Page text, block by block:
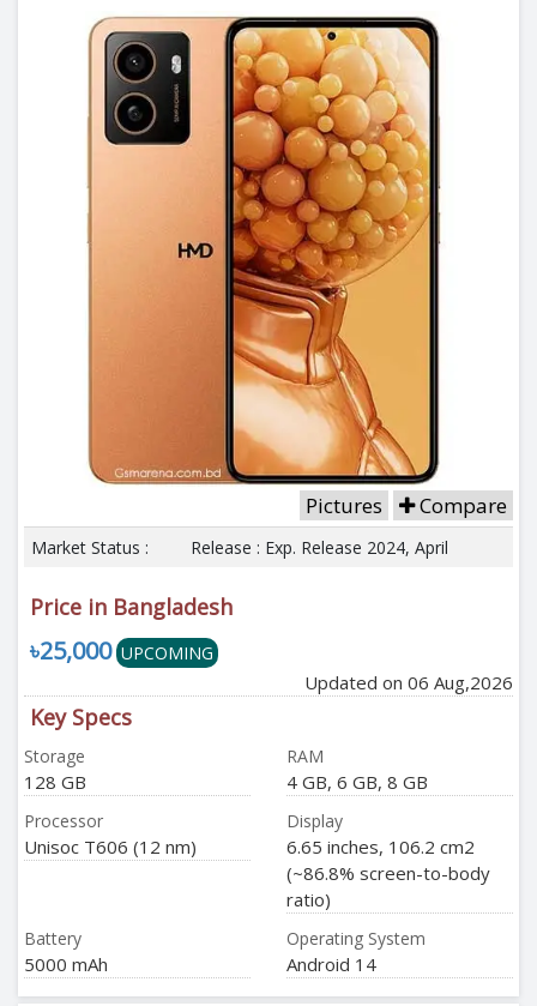
Pictures Compare
Market Status : Release : Exp. Release 2024, April
Price in Bangladesh
৳25,000 UPCOMING
Updated on 06 Aug,2026
Key Specs
Storage
128 GB
RAM
4 GB, 6 GB, 8 GB
Processor
Unisoc T606 (12 nm)
Display
6.65 inches, 106.2 cm2
(~86.8% screen-to-body
ratio)
Battery
5000 mAh
Operating System
Android 14